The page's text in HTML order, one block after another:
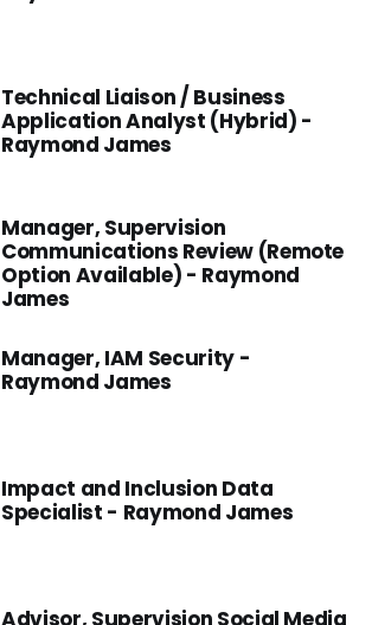
Technical Liaison / Business
Application Analyst (Hybrid) -
Raymond James
Manager, Supervision
Communications Review (Remote
Option Available) - Raymond
James
Manager, IAM Security -
Raymond James
Impact and Inclusion Data
Specialist - Raymond James
Advisor, Supervision Social Media